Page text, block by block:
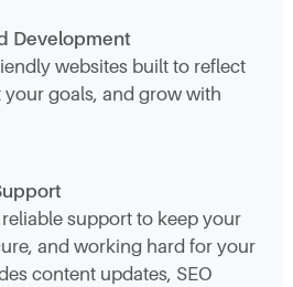
Development
websites built to reflect
goals, and grow with
support to keep your
and working hard for your
content updates, SEO